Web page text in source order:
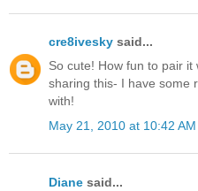
cre8ivesky said...
So cute! How fun to pair
sharing this- I have some
with!
May 21, 2010 at 10:42 AM
Diane said...